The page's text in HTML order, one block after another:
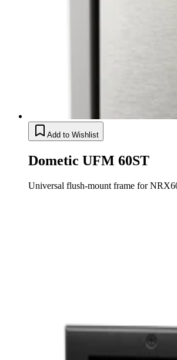
Add to Wishlist
Dometic UFM 60ST
Universal flush-mount frame for